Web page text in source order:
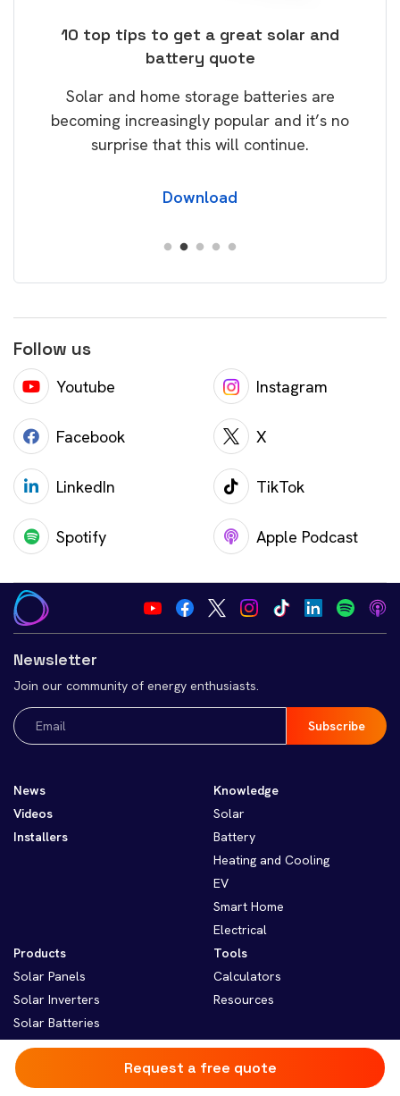
10 top tips to get a great solar and
battery quote
Solar and home storage batteries are
becoming increasingly popular and it’s no
surprise that this will continue.
Download
Follow us
Youtube Instagram
Facebook X
LinkedIn TikTok
Spotify Apple Podcast
Newsletter
Join our community of energy enthusiasts.
Email
(Required)
News
Videos
Installers
Knowledge
Solar
Battery
Heating and Cooling
EV
Smart Home
Electrical
Products
Solar Panels
Solar Inverters
Solar Batteries
Solar Monitoring
Tools
Calculators
Resources
Request a free quote